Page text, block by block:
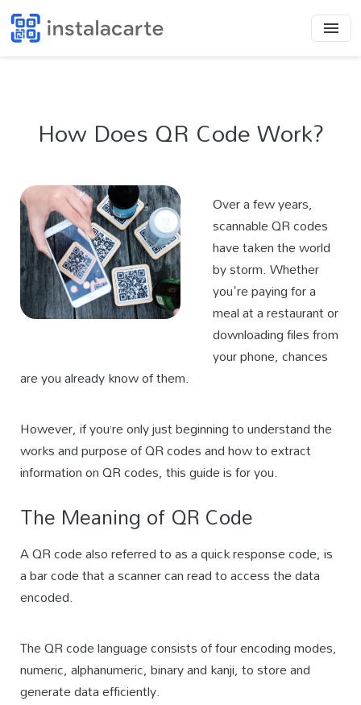
How Does QR Code Work?
Over a few years,
scannable QR codes
have taken the world
by storm. Whether
you're paying for a
meal at a restaurant or
downloading files from
your phone, chances
are you already know of them.
However, if you’re only just beginning to understand the
works and purpose of QR codes and how to extract
information on QR codes, this guide is for you.
The Meaning of QR Code
A QR code also referred to as a quick response code, is
a bar code that a scanner can read to access the data
encoded.
The QR code language consists of four encoding modes,
numeric, alphanumeric, binary and kanji, to store and
generate data efficiently.